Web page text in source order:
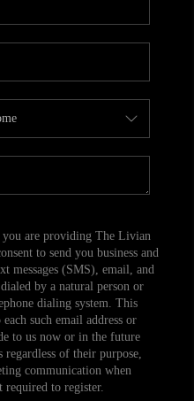
AREAS
PLACE
CONNECT
BLOG
are providing The Livian
to send you business and
messages (SMS), email, and
by a natural person or
dialing system. This
such email address or
to us now or in the future
regardless of their purpose,
communication when
to register.